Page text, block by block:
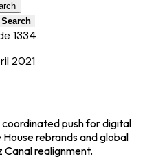
Search
1334
2021
push for digital
rebrands and global
Canal realignment.